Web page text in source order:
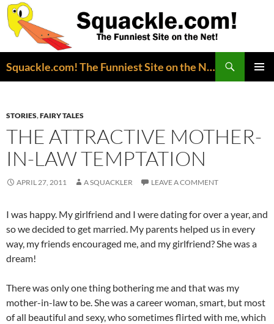
Squackle.com! The Funniest Site on the Net!
STORIES,FAIRY TALES
THE ATTRACTIVE MOTHER-
IN-LAW TEMPTATION
APRIL 27, 2011 A SQUACKLER LEAVE A COMMENT
I was happy. My girlfriend and I were dating for over a year, and
so we decided to get married. My parents helped us in every
way, my friends encouraged me, and my girlfriend? She was a
dream!
There was only one thing bothering me and that was my
mother-in-law to be. She was a career woman, smart, but most
of all beautiful and sexy, who sometimes flirted with me, which